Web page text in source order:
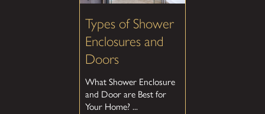
Types of Shower
Enclosures and
Doors
What Shower Enclosure
and Door are Best for
Your Home? ...